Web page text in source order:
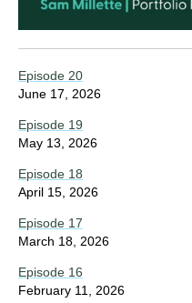
Episode 20
June 17, 2026
Episode 19
May 13, 2026
Episode 18
April 15, 2026
Episode 17
March 18, 2026
Episode 16
February 11, 2026